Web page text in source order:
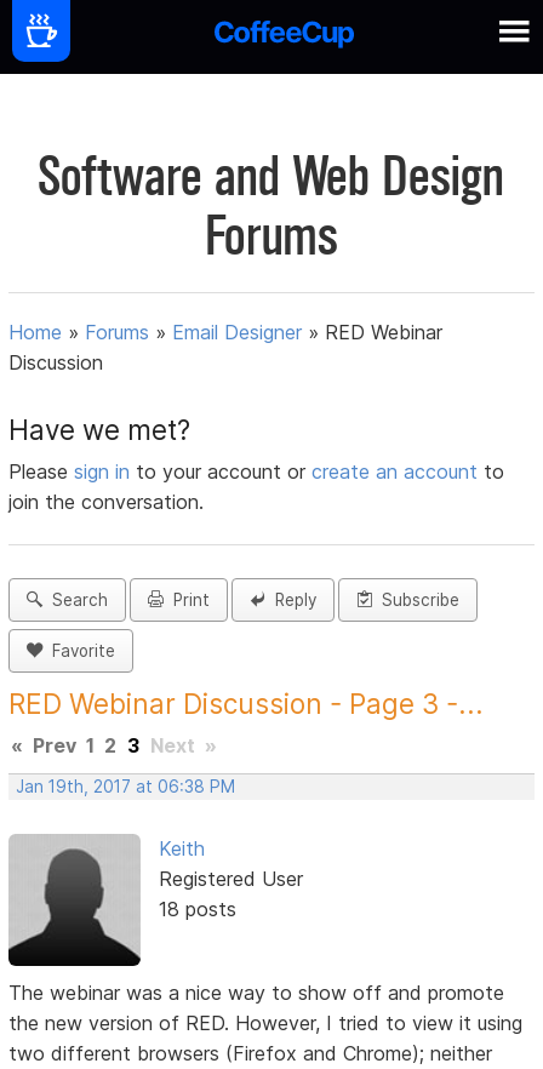
Software and Web Design
Forums
Home » Forums » Email Designer » RED Webinar
Discussion
Have we met?
Pleasesign in to your account orcreate an account to
join the conversation.
Search Print Reply Subscribe
Favorite
RED Webinar Discussion - Page 3 -...
« Prev 1 2 3 Next »
Jan 19th, 2017 at 06:38 PM
Keith
Registered User
18 posts
The webinar was a nice way to show off and promote
the new version of RED. However, I tried to view it using
two different browsers (Firefox and Chrome); neither